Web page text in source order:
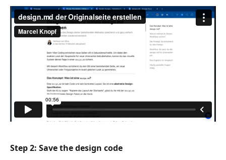
Step 2: Save the design code